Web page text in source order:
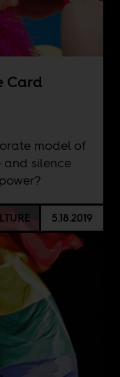
Card
model of
and silence
5.18.2019